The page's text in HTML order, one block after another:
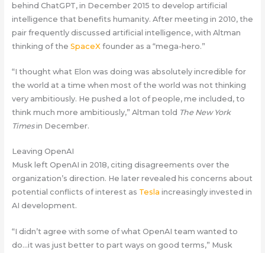
behind ChatGPT, in December 2015 to develop artificial
intelligence that benefits humanity. After meeting in 2010, the
pair frequently discussed artificial intelligence, with Altman
thinking of the SpaceX founder as a “mega-hero.”
“I thought what Elon was doing was absolutely incredible for
the world at a time when most of the world was not thinking
very ambitiously. He pushed a lot of people, me included, to
think much more ambitiously,” Altman told The New York
Timesin December.
Leaving OpenAI
Musk left OpenAI in 2018, citing disagreements over the
organization’s direction. He later revealed his concerns about
potential conflicts of interest as Tesla increasingly invested in
AI development.
“I didn’t agree with some of what OpenAI team wanted to
do…it was just better to part ways on good terms,” Musk